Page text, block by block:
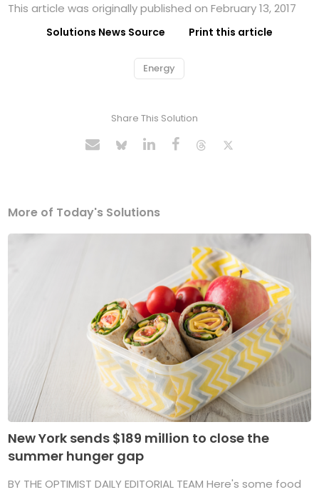
This article was originally published on February 13, 2017
Solutions News Source Print this article
Energy
Share This Solution
More of Today's Solutions
New York sends $189 million to close the
summer hunger gap
BY THE OPTIMIST DAILY EDITORIAL TEAM Here's some food